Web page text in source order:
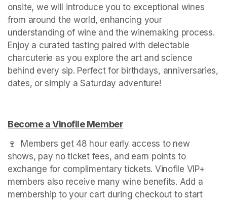
onsite, we will introduce you to exceptional wines
from around the world, enhancing your
understanding of wine and the winemaking process.
Enjoy a curated tasting paired with delectable
charcuterie as you explore the art and science
behind every sip. Perfect for birthdays, anniversaries,
dates, or simply a Saturday adventure!
Become a Vinofile Member
🍷  Members get 48 hour early access to new
shows, pay no ticket fees, and earn points to
exchange for complimentary tickets. Vinofile VIP+
members also receive many wine benefits. Add a
membership to your cart during checkout to start